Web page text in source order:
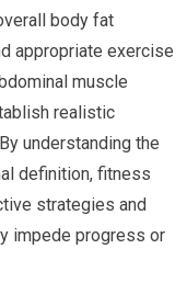
body fat
appropriate exercise
muscle
realistic
understanding the
definition, fitness
strategies and
impede progress or